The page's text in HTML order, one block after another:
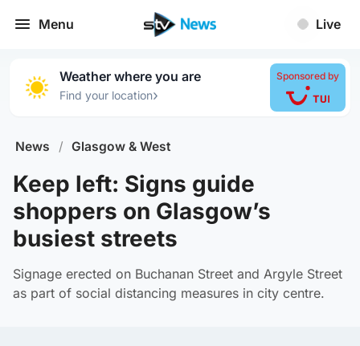
Menu Live
Weather where you are
Find your location›
Sponsored by
News / Glasgow & West
Keep left: Signs guide
shoppers on Glasgow’s
busiest streets
Signage erected on Buchanan Street and Argyle Street
as part of social distancing measures in city centre.